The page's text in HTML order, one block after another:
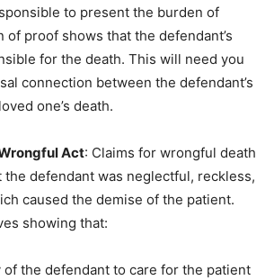
to present the burden of
of proof shows that the defendant’s
for the death. This will need you
connection between the defendant’s
one’s death.
Act: Claims for wrongful death
the defendant was neglectful, reckless,
caused the demise of the patient.
showing that:
of the defendant to care for the patient